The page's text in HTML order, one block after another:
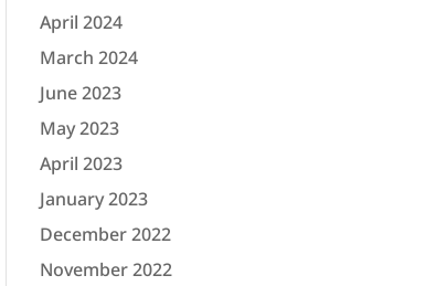
April 2024
March 2024
June 2023
May 2023
April 2023
January 2023
December 2022
November 2022